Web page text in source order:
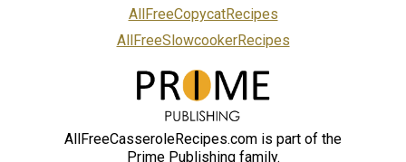
AllFreeCopycatRecipes
AllFreeSlowcookerRecipes
AllFreeCasseroleRecipes.com is part of the
Prime Publishing family.